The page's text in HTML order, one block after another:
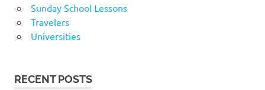
Sunday School Lessons
Travelers
Universities
RECENT POSTS